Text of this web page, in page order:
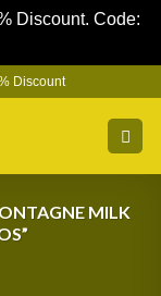
Discount. Code:
Discount
MILK